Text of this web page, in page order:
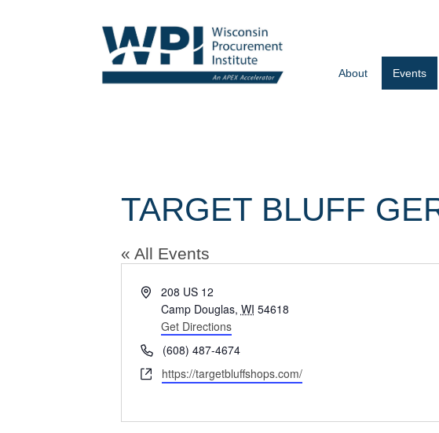
About Events
TARGET BLUFF
« All Events
Address208 US 12
Camp Douglas, WI 54618
Get Directions
Phone(608) 487-4674
Websitehttps://targetbluffshops.com/